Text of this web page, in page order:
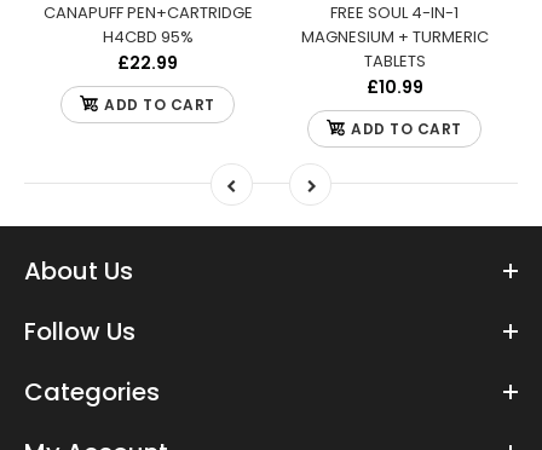
CANAPUFF PEN+CARTRIDGE
H4CBD 95%
£22.99
ADD TO CART
FREE SOUL 4-IN-1
MAGNESIUM + TURMERIC
TABLETS
£10.99
ADD TO CART
About Us
Follow Us
Categories